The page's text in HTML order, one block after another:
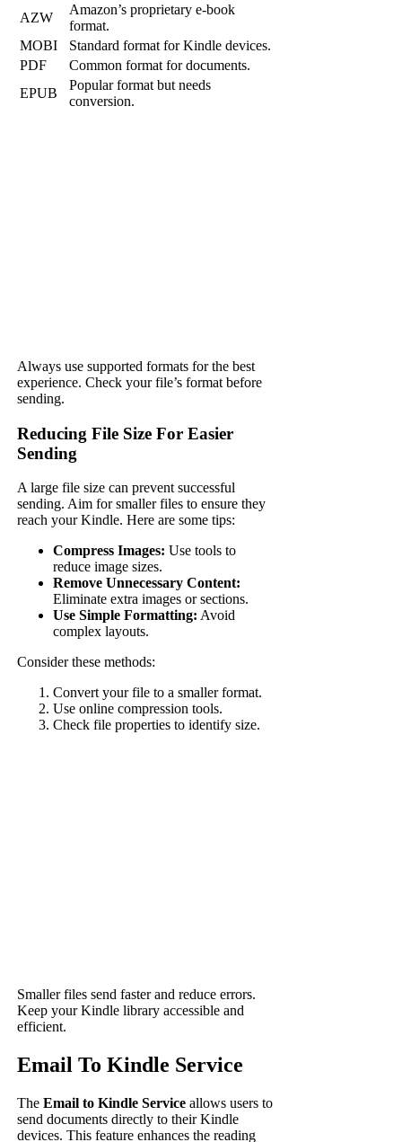
AZW
Amazon’s proprietary e-book
format.
MOBI
Standard format for Kindle devices.
PDF
Common format for documents.
EPUB
Popular format but needs
conversion.
Always use supported formats for the best
experience. Check your file’s format before
sending.
Reducing File Size For Easier
Sending
A large file size can prevent successful
sending. Aim for smaller files to ensure they
reach your Kindle. Here are some tips:
Compress Images: Use tools to
reduce image sizes.
Remove Unnecessary Content:
Eliminate extra images or sections.
Use Simple Formatting: Avoid
complex layouts.
Consider these methods:
Convert your file to a smaller format.
Use online compression tools.
Check file properties to identify size.
Smaller files send faster and reduce errors.
Keep your Kindle library accessible and
efficient.
Email To Kindle Service
TheEmail to Kindle Service allows users to
send documents directly to their Kindle
devices. This feature enhances the reading